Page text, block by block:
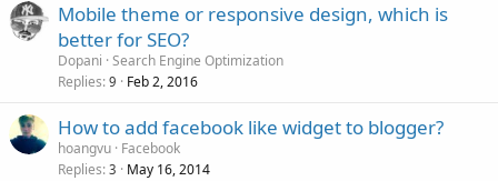
Mobile theme or responsive design, which is
better for SEO?
Dopani Search Engine Optimization
Replies 9 Feb 2, 2016
How to add facebook like widget to blogger?
hoangvu Facebook
Replies 3 May 16, 2014